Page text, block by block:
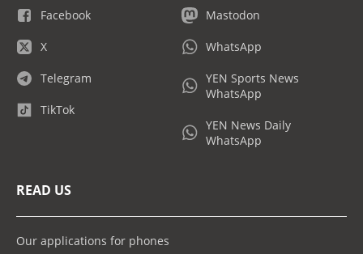
Facebook
X
Telegram
TikTok
Mastodon
WhatsApp
YEN Sports News
WhatsApp
YEN News Daily
WhatsApp
READ US
Our applications for phones